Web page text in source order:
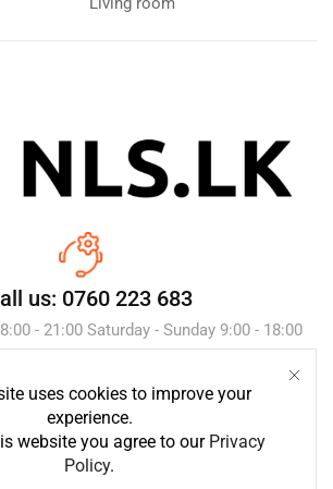
us: 0760 223 683
- 21:00 Saturday - Sunday 9:00 - 18:00
Send Message
uses cookies to improve your
experience.
website you agree to our Privacy
Policy.